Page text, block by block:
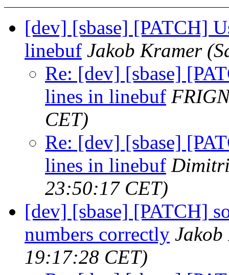
[dev] [sbase] [PATCH]
linebuf Jakob Kramer
Re: [dev] [sbase]
lines in linebuf
CET)
Re: [dev] [sbase]
lines in linebuf
23:50:17 CET)
[dev] [sbase] [PATCH]
numbers correctly
19:17:28 CET)